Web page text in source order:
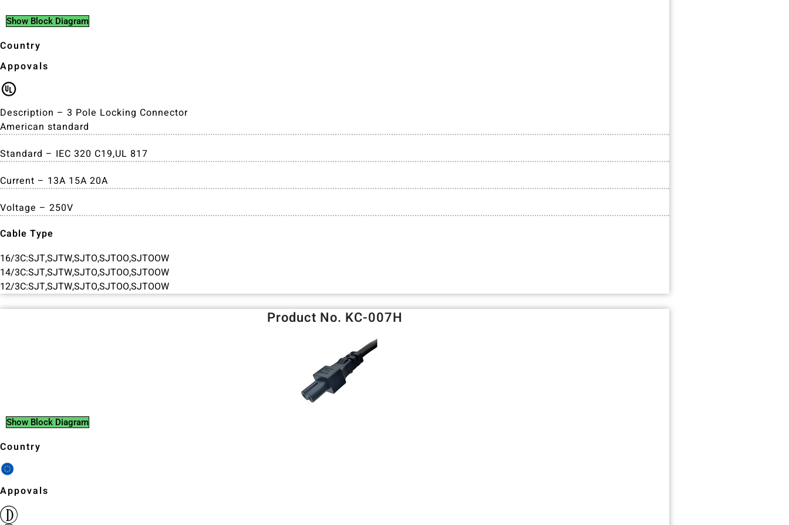
Show Block Diagram
Country
Appovals
Description – 3 Pole Locking Connector
American standard
Standard – IEC 320 C19,UL 817
Current – 13A 15A 20A
Voltage – 250V
Cable Type
16/3C:SJT,SJTW,SJTO,SJTOO,SJTOOW
14/3C:SJT,SJTW,SJTO,SJTOO,SJTOOW
12/3C:SJT,SJTW,SJTO,SJTOO,SJTOOW
Product No. KC-007H
Show Block Diagram
Country
Appovals